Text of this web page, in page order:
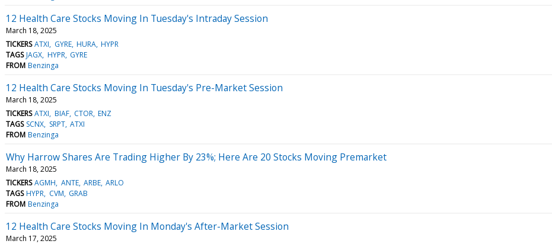
12 Health Care Stocks Moving In Tuesday's Intraday Session
March 18, 2025
TICKERS ATXI GYRE HURA HYPR
TAGS JAGX HYPR GYRE
FROM Benzinga
12 Health Care Stocks Moving In Tuesday's Pre-Market Session
March 18, 2025
TICKERS ATXI BIAF CTOR ENZ
TAGS SCNX SRPT ATXI
FROM Benzinga
Why Harrow Shares Are Trading Higher By 23%; Here Are 20 Stocks Moving Premarket
March 18, 2025
TICKERS AGMH ANTE ARBE ARLO
TAGS HYPR CVM GRAB
FROM Benzinga
12 Health Care Stocks Moving In Monday's After-Market Session
March 17, 2025